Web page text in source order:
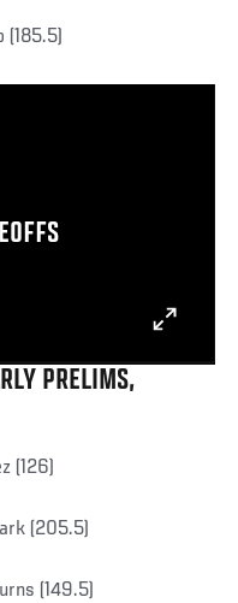
PRELIMS,
(126)
(205.5)
(149.5)